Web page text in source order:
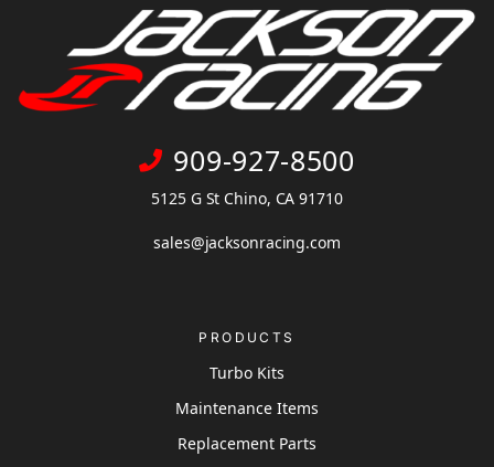
909-927-8500
5125 G St Chino, CA 91710
sales@jacksonracing.com
PRODUCTS
Turbo Kits
Maintenance Items
Replacement Parts